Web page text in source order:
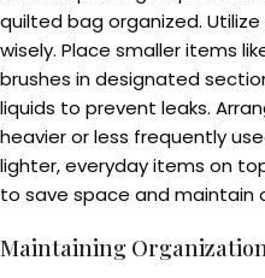
quilted bag organized.
wisely. Place smaller items
brushes in designated
liquids to prevent leaks.
heavier or less frequently
lighter, everyday items on
to save space and maintain
Maintaining